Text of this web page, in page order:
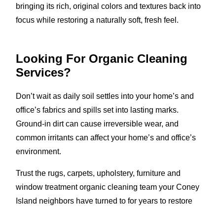
bringing its rich, original colors and textures back into
focus while restoring a naturally soft, fresh feel.
Looking For Organic Cleaning
Services?
Don’t wait as daily soil settles into your home’s and
office’s fabrics and spills set into lasting marks.
Ground-in dirt can cause irreversible wear, and
common irritants can affect your home’s and office’s
environment.
Trust the rugs, carpets, upholstery, furniture and
window treatment organic cleaning team your Coney
Island neighbors have turned to for years to restore